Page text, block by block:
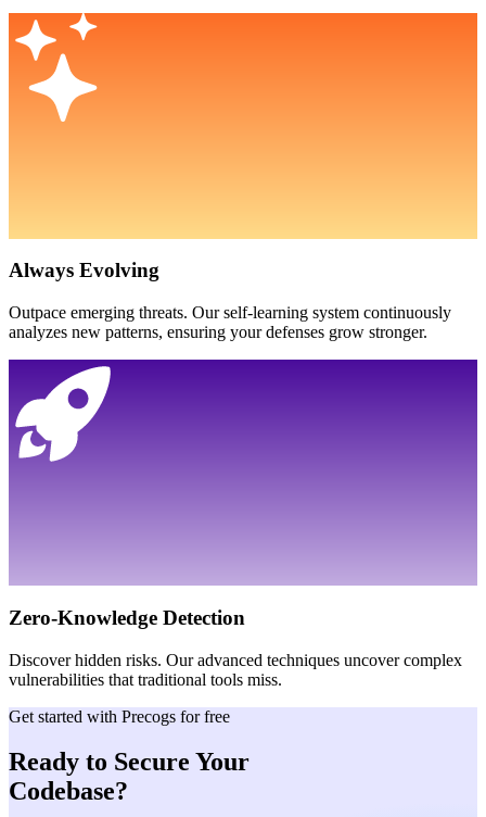
Always Evolving
Outpace emerging threats. Our self-learning system continuously
analyzes new patterns, ensuring your defenses grow stronger.
Zero-Knowledge Detection
Discover hidden risks. Our advanced techniques uncover complex
vulnerabilities that traditional tools miss.
Get started with Precogs for free
Ready to Secure Your
Codebase?